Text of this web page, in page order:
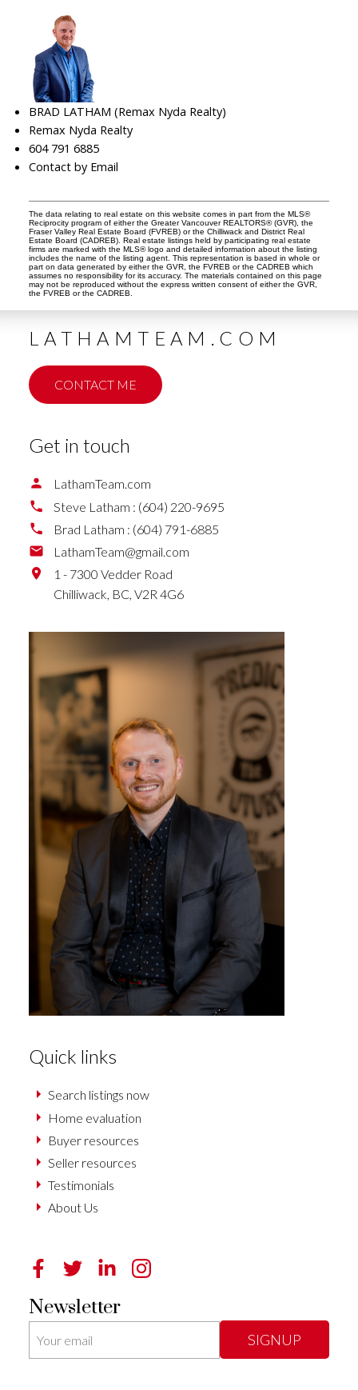
BRAD LATHAM (Remax Nyda Realty)
Remax Nyda Realty
604 791 6885
Contact by Email
The data relating to real estate on this website comes in part from the MLS®
Reciprocity program of either the Greater Vancouver REALTORS® (GVR), the
Fraser Valley Real Estate Board (FVREB) or the Chilliwack and District Real
Estate Board (CADREB). Real estate listings held by participating real estate
firms are marked with the MLS® logo and detailed information about the listing
includes the name of the listing agent. This representation is based in whole or
part on data generated by either the GVR, the FVREB or the CADREB which
assumes no responsibility for its accuracy. The materials contained on this page
may not be reproduced without the express written consent of either the GVR,
the FVREB or the CADREB.
LATHAMTEAM.COM
CONTACT ME
Get in touch
LathamTeam.com
Steve Latham : (604) 220-9695
Brad Latham : (604) 791-6885
LathamTeam@gmail.com
1 - 7300 Vedder Road
Chilliwack, BC, V2R 4G6
Quick links
Search listings now
Home evaluation
Buyer resources
Seller resources
Testimonials
About Us
Newsletter
SIGNUP